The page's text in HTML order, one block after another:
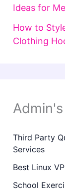
Ideas for
How to
Clothing
Third Party
Services
Best Linux
School